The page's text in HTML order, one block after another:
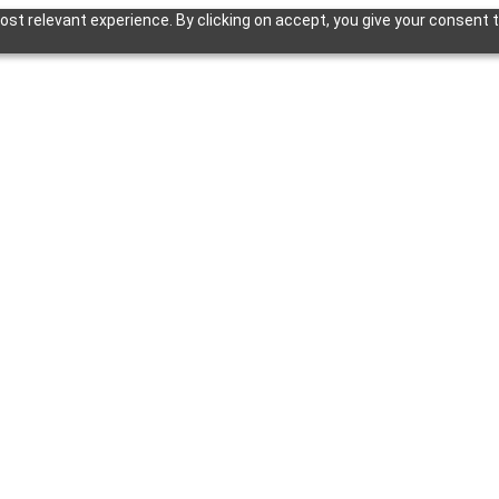
relevant experience. By clicking on accept, you give your consent